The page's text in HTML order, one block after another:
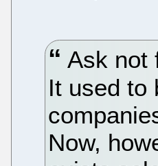
Ask not
It used to
Now,